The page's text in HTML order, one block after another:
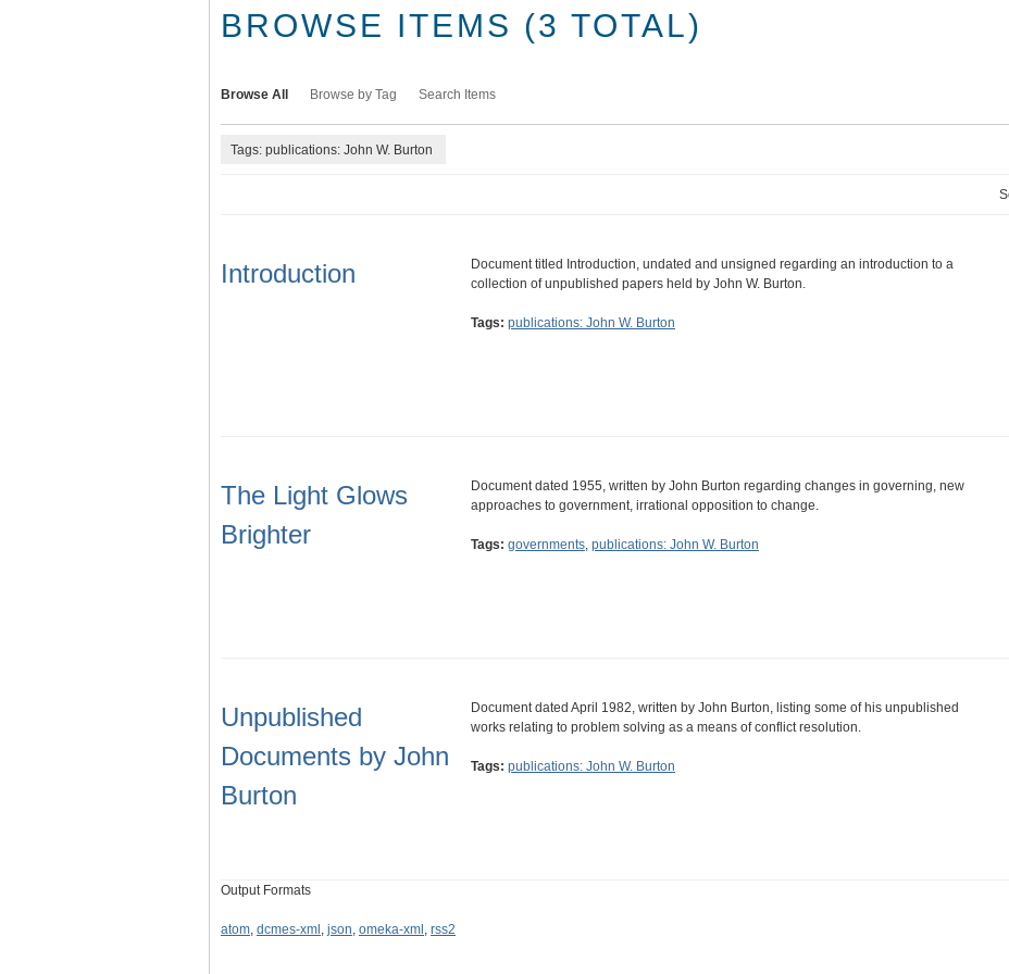
BROWSE ITEMS (3 TOTAL)
Browse All Browse by Tag Search Items
Tags: publications: John W. Burton
Introduction
Document titled Introduction, undated and unsigned regarding an introduction to a
collection of unpublished papers held by John W. Burton.
Tags: publications: John W. Burton
The Light Glows
Brighter
Document dated 1955, written by John Burton regarding changes in governing, new
approaches to government, irrational opposition to change.
Tags: governments, publications: John W. Burton
Unpublished
Documents by John
Burton
Document dated April 1982, written by John Burton, listing some of his unpublished
works relating to problem solving as a means of conflict resolution.
Tags: publications: John W. Burton
Output Formats
atom, dcmes-xml , json, omeka-xml , rss2